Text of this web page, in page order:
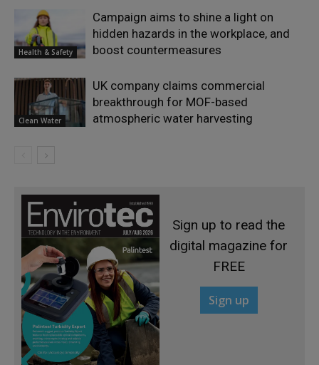
Health & Safety
Campaign aims to shine a light on
hidden hazards in the workplace, and
boost countermeasures
Clean Water
UK company claims commercial
breakthrough for MOF-based
atmospheric water harvesting
Sign up to read the
digital magazine for
FREE
Sign up